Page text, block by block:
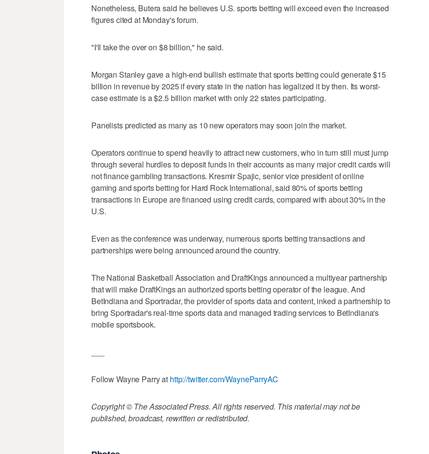
Nonetheless, Butera said he believes U.S. sports betting will exceed even the increased
figures cited at Monday's forum.
"I'll take the over on $8 billion," he said.
Morgan Stanley gave a high-end bullish estimate that sports betting could generate $15
billion in revenue by 2025 if every state in the nation has legalized it by then. Its worst-
case estimate is a $2.5 billion market with only 22 states participating.
Panelists predicted as many as 10 new operators may soon join the market.
Operators continue to spend heavily to attract new customers, who in turn still must jump
through several hurdles to deposit funds in their accounts as many major credit cards will
not finance gambling transactions. Kresmir Spajic, senior vice president of online
gaming and sports betting for Hard Rock International, said 80% of sports betting
transactions in Europe are financed using credit cards, compared with about 30% in the
U.S.
Even as the conference was underway, numerous sports betting transactions and
partnerships were being announced around the country.
The National Basketball Association and DraftKings announced a multiyear partnership
that will make DraftKings an authorized sports betting operator of the league. And
BetIndiana and Sportradar, the provider of sports data and content, inked a partnership to
bring Sportradar's real-time sports data and managed trading services to BetIndiana's
mobile sportsbook.
Follow Wayne Parry at http://twitter.com/WayneParryAC
Copyright © The Associated Press. All rights reserved. This material may not be
published, broadcast, rewritten or redistributed.